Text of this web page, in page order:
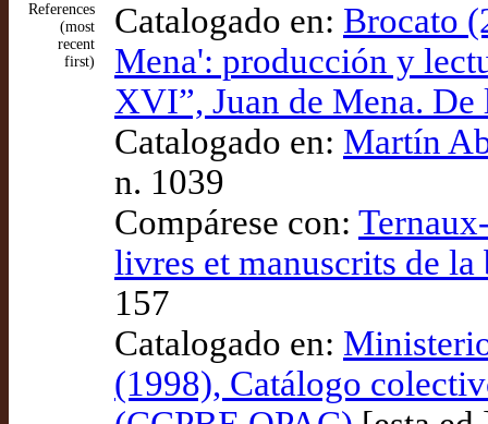
References
(most
recent
first)
Catalogado en: Brocato
Mena': producción y
XVI”, Juan de Mena. De
Catalogado en: Martín
n. 1039
Compárese con:
livres et manuscrits de
157
Catalogado en:
(1998), Catálogo